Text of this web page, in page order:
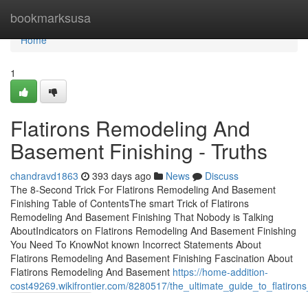
bookmarksusa
Home
Home
1
Flatirons Remodeling And
Basement Finishing - Truths
chandravd1863 393 days ago News
Discuss
The 8-Second Trick For Flatirons Remodeling And Basement
Finishing Table of ContentsThe smart Trick of Flatirons
Remodeling And Basement Finishing That Nobody is Talking
AboutIndicators on Flatirons Remodeling And Basement Finishing
You Need To KnowNot known Incorrect Statements About
Flatirons Remodeling And Basement Finishing Fascination About
Flatirons Remodeling And Basement https://home-addition-
cost49269.wikifrontier.com/8280517/